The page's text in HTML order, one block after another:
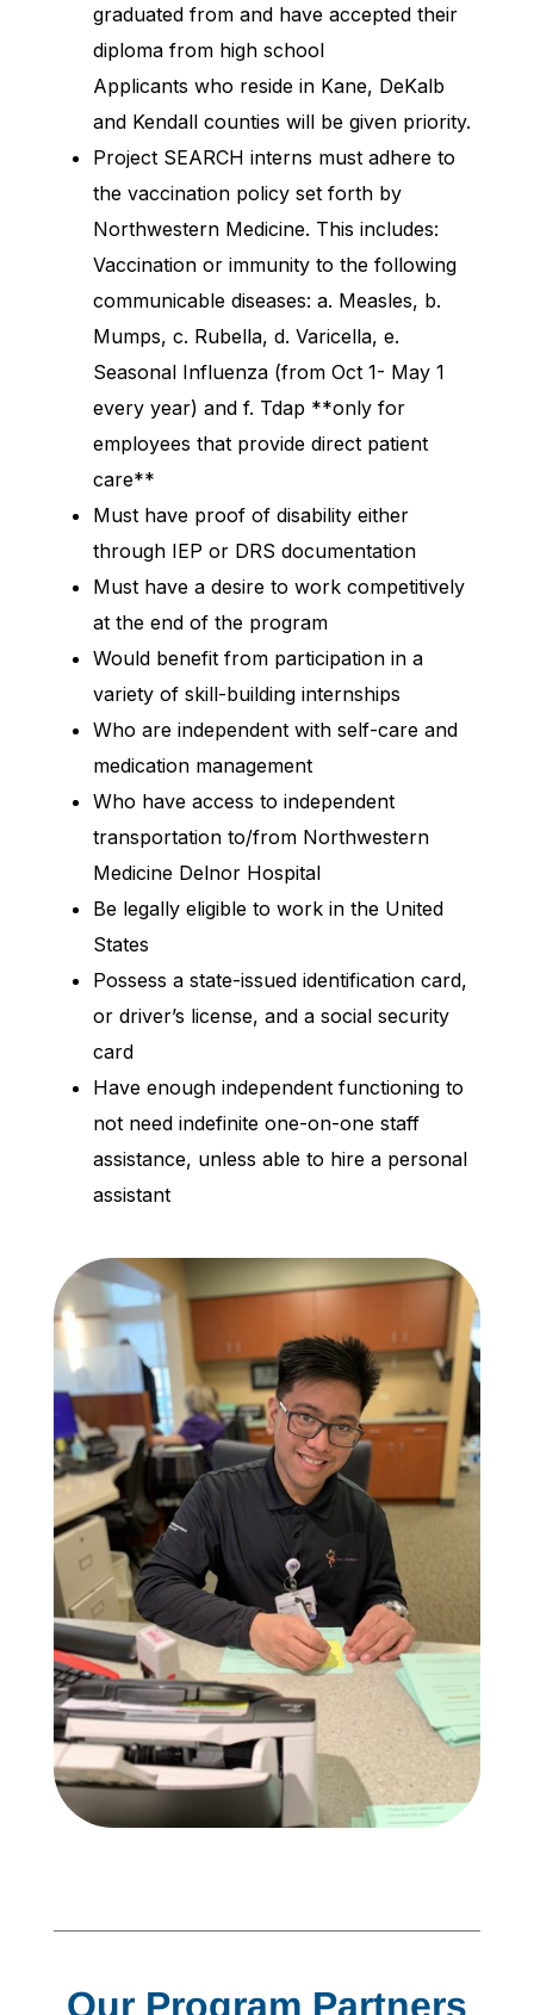
graduated from and have accepted their
diploma from high school
Applicants who reside in Kane, DeKalb
and Kendall counties will be given priority.
Project SEARCH interns must adhere to
the vaccination policy set forth by
Northwestern Medicine. This includes:
Vaccination or immunity to the following
communicable diseases: a. Measles, b.
Mumps, c. Rubella, d. Varicella, e.
Seasonal Influenza (from Oct 1- May 1
every year) and f. Tdap **only for
employees that provide direct patient
care**
Must have proof of disability either
through IEP or DRS documentation
Must have a desire to work competitively
at the end of the program
Would benefit from participation in a
variety of skill-building internships
Who are independent with self-care and
medication management
Who have access to independent
transportation to/from Northwestern
Medicine Delnor Hospital
Be legally eligible to work in the United
States
Possess a state-issued identification card,
or driver’s license, and a social security
card
Have enough independent functioning to
not need indefinite one-on-one staff
assistance, unless able to hire a personal
assistant
Our Program Partners